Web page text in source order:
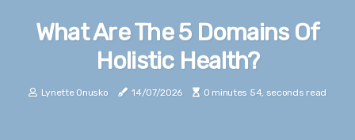
What Are The 5 Domains Of
Holistic Health?
Lynette Onusko 14/07/2026 0 minutes 54, seconds read